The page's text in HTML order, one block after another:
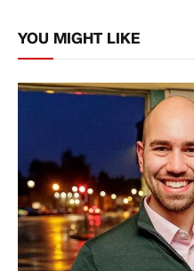
YOU MIGHT LIKE